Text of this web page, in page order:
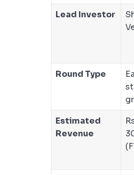
Lead Investor
Round Type
Estimated
Revenue